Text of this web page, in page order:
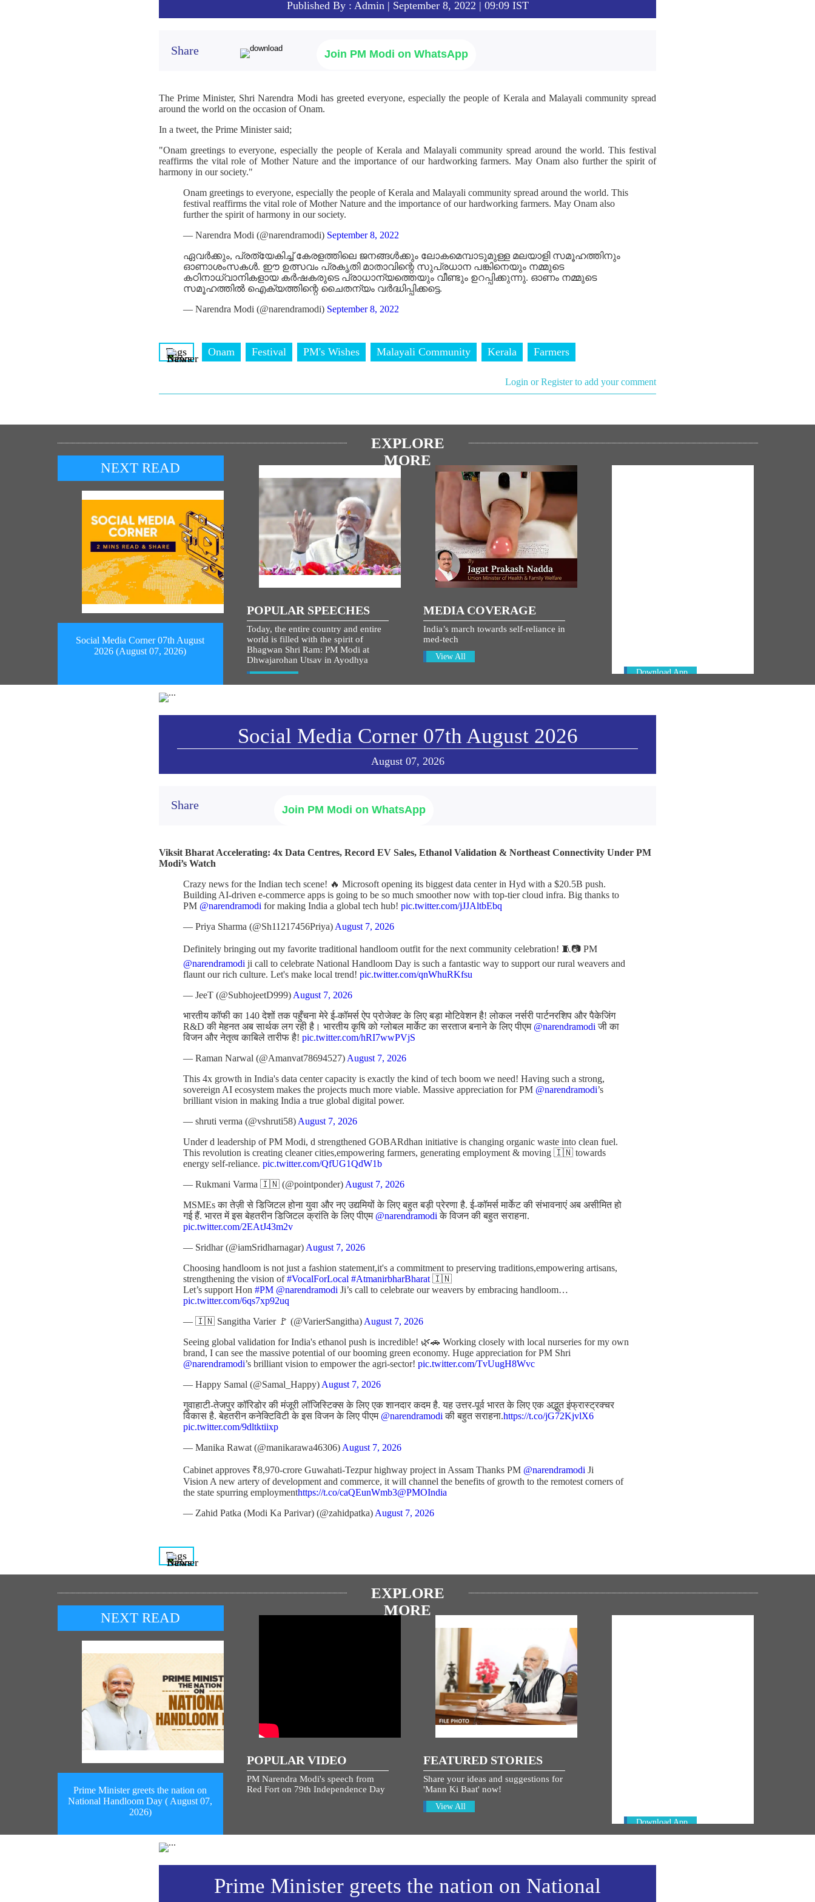
Published By : Admin | September 8, 2022 | 09:09 IST
Share Join PM Modi on WhatsApp
The Prime Minister, Shri Narendra Modi has greeted everyone, especially the people of Kerala and Malayali community spread
around the world on the occasion of Onam.
In a tweet, the Prime Minister said;
"Onam greetings to everyone, especially the people of Kerala and Malayali community spread around the world. This festival
reaffirms the vital role of Mother Nature and the importance of our hardworking farmers. May Onam also further the spirit of
harmony in our society."
Onam greetings to everyone, especially the people of Kerala and Malayali community spread around the world. This
festival reaffirms the vital role of Mother Nature and the importance of our hardworking farmers. May Onam also
further the spirit of harmony in our society.
— Narendra Modi (@narendramodi) September 8, 2022
ഏവർക്കും, പ്രത്യേകിച്ച് കേരളത്തിലെ ജനങ്ങൾക്കും ലോകമെമ്പാടുമുള്ള മലയാളി സമൂഹത്തിനും
ഓണാശംസകൾ. ഈ ഉത്സവം പ്രകൃതി മാതാവിന്റെ സുപ്രധാന പങ്കിനെയും നമ്മുടെ
കഠിനാധ്വാനികളായ കർഷകരുടെ പ്രാധാന്യത്തെയും വീണ്ടും ഉറപ്പിക്കുന്നു. ഓണം നമ്മുടെ
സമൂഹത്തിൽ ഐക്യത്തിന്റെ ചൈതന്യം വർദ്ധിപ്പിക്കട്ടെ.
— Narendra Modi (@narendramodi) September 8, 2022
Tags Onam Festival PM's Wishes Malayali Community Kerala Farmers
Login or Register to add your comment
EXPLORE
MORE
NEXT READ
Social Media Corner 07th August
2026 (August 07, 2026)
POPULAR SPEECHES
Today, the entire country and entire
world is filled with the spirit of
Bhagwan Shri Ram: PM Modi at
Dhwajarohan Utsav in Ayodhya
MEDIA COVERAGE
India’s march towards self-reliance in
med-tech
View All
Download App
Social Media Corner 07th August 2026
August 07, 2026
Share Join PM Modi on WhatsApp
Viksit Bharat Accelerating: 4x Data Centres, Record EV Sales, Ethanol Validation & Northeast Connectivity Under PM
Modi’s Watch
Crazy news for the Indian tech scene! 🔥 Microsoft opening its biggest data center in Hyd with a $20.5B push.
Building AI-driven e-commerce apps is going to be so much smoother now with top-tier cloud infra. Big thanks to
PM @narendramodi for making India a global tech hub! pic.twitter.com/jJJAltbEbq
— Priya Sharma (@Sh11217456Priya) August 7, 2026
Definitely bringing out my favorite traditional handloom outfit for the next community celebration! 🧵📷 PM
@narendramodi ji call to celebrate National Handloom Day is such a fantastic way to support our rural weavers and
flaunt our rich culture. Let's make local trend! pic.twitter.com/qnWhuRKfsu
— JeeT (@SubhojeetD999) August 7, 2026
भारतीय कॉफी का 140 देशों तक पहुँचना मेरे ई-कॉमर्स ऐप प्रोजेक्ट के लिए बड़ा मोटिवेशन है! लोकल नर्सरी पार्टनरशिप और पैकेजिंग
R&D की मेहनत अब सार्थक लग रही है। भारतीय कृषि को ग्लोबल मार्केट का सरताज बनाने के लिए पीएम @narendramodi जी का
विजन और नेतृत्व काबिले तारीफ है! pic.twitter.com/hRI7wwPVjS
— Raman Narwal (@Amanvat78694527) August 7, 2026
This 4x growth in India's data center capacity is exactly the kind of tech boom we need! Having such a strong,
sovereign AI ecosystem makes the projects much more viable. Massive appreciation for PM @narendramodi’s
brilliant vision in making India a true global digital power.
— shruti verma (@vshruti58) August 7, 2026
Under d leadership of PM Modi, d strengthened GOBARdhan initiative is changing organic waste into clean fuel.
This revolution is creating cleaner cities,empowering farmers, generating employment & moving 🇮🇳 towards
energy self-reliance. pic.twitter.com/QfUG1QdW1b
— Rukmani Varma 🇮🇳 (@pointponder) August 7, 2026
MSMEs का तेज़ी से डिजिटल होना युवा और नए उद्यमियों के लिए बहुत बड़ी प्रेरणा है. ई-कॉमर्स मार्केट की संभावनाएं अब असीमित हो
गई हैं. भारत में इस बेहतरीन डिजिटल क्रांति के लिए पीएम @narendramodi के विजन की बहुत सराहना.
pic.twitter.com/2EAtJ43m2v
— Sridhar (@iamSridharnagar) August 7, 2026
Choosing handloom is not just a fashion statement,it's a commitment to preserving traditions,empowering artisans,
strengthening the vision of#VocalForLocal #AtmanirbharBharat 🇮🇳
Let’s support Hon #PM @narendramodi Ji’s call to celebrate our weavers by embracing handloom…
pic.twitter.com/6qs7xp92uq
— 🇮🇳 Sangitha Varier 🚩 (@VarierSangitha) August 7, 2026
Seeing global validation for India's ethanol push is incredible! 🌿🚗 Working closely with local nurseries for my own
brand, I can see the massive potential of our booming green economy. Huge appreciation for PM Shri
@narendramodi’s brilliant vision to empower the agri-sector! pic.twitter.com/TvUugH8Wvc
— Happy Samal (@Samal_Happy) August 7, 2026
गुवाहाटी-तेजपुर कॉरिडोर की मंजूरी लॉजिस्टिक्स के लिए एक शानदार कदम है. यह उत्तर-पूर्व भारत के लिए एक अद्भुत इंफ्रास्ट्रक्चर
विकास है. बेहतरीन कनेक्टिविटी के इस विजन के लिए पीएम @narendramodi की बहुत सराहना.https://t.co/jG72KjvlX6
pic.twitter.com/9dltktiixp
— Manika Rawat (@manikarawa46306) August 7, 2026
Cabinet approves ₹8,970-crore Guwahati-Tezpur highway project in Assam Thanks PM @narendramodi Ji
Vision A new artery of development and commerce, it will channel the benefits of growth to the remotest corners of
the state spurring employmenthttps://t.co/caQEunWmb3@PMOIndia
— Zahid Patka (Modi Ka Parivar) (@zahidpatka) August 7, 2026
Tags
EXPLORE
MORE
NEXT READ
Prime Minister greets the nation on
National Handloom Day ( August 07,
2026)
POPULAR VIDEO
PM Narendra Modi's speech from
Red Fort on 79th Independence Day
FEATURED STORIES
Share your ideas and suggestions for
'Mann Ki Baat' now!
View All
Download App
Prime Minister greets the nation on National